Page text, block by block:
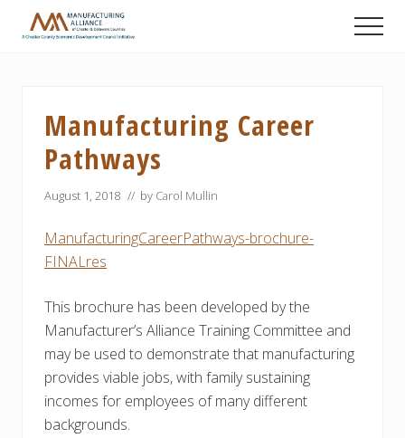
Menu
Development
Council
initiative
Manufacturing Career
Pathways
August 1, 2018 // by Carol Mullin
ManufacturingCareerPathways-brochure-
FINALres
This brochure has been developed by the
Manufacturer’s Alliance Training Committee and
may be used to demonstrate that manufacturing
provides viable jobs, with family sustaining
incomes for employees of many different
backgrounds.